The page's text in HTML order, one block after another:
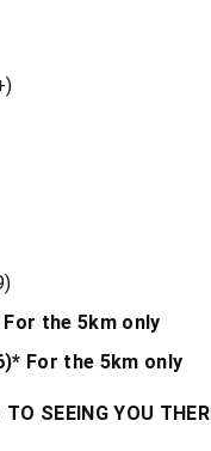
the 5km only
For the 5km only
TO SEEING YOU